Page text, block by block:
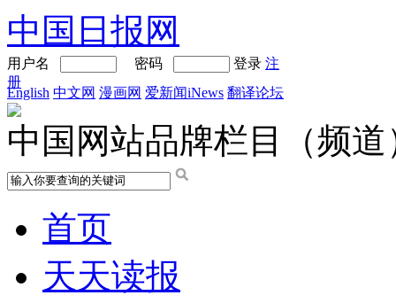
中国日报网
用户名 密码 登录 注
册
English 中文网 漫画网 爱新闻iNews 翻译论坛
中国网站品牌栏目（频道
首页
天天读报